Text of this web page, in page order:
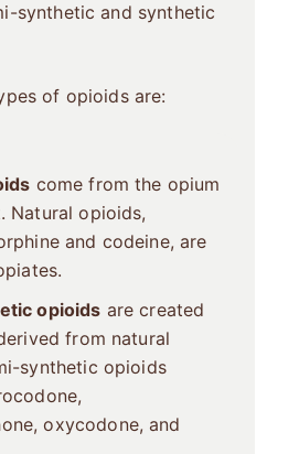
synthetic and synthetic
of opioids are:
come from the opium
Natural opioids,
and codeine, are
opioids are created
from natural
synthetic opioids
oxycodone, and